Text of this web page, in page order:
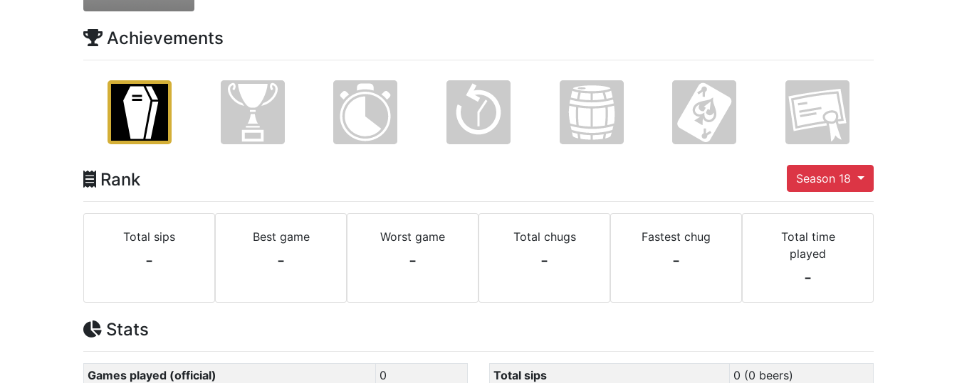
Achievements
Rank Season 18
Total sips
-
Best game
-
Worst game
-
Total chugs
-
Fastest chug
-
Total time
played
-
Stats
Games played (official)
0
Total sips
0 (0 beers)